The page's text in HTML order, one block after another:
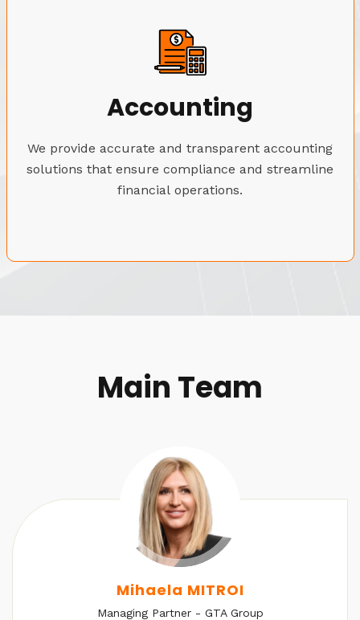
Accounting
We provide accurate and transparent accounting
solutions that ensure compliance and streamline
financial operations.
Main Team
Mihaela MITROI
Managing Partner - GTA Group